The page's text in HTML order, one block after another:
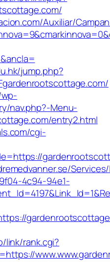
Auxiliar/
jump.php?
nav.php?-Menu-
entry2.html
cgi-
4c94-94e1-
link/rank.cgi?